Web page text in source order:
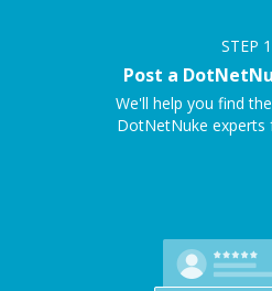
STEP 1
Post a
We'll help you find
DotNetNuke experts